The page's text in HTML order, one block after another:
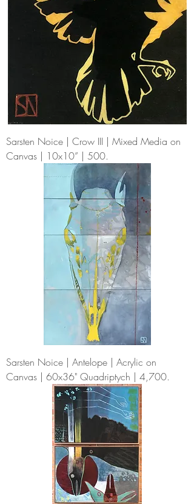
Sarsten Noice | Crow III | Mixed Media on
Canvas | 10x10” | 500.
Sarsten Noice | Antelope | Acrylic on
Canvas | 60x36" Quadriptych | 4,700.